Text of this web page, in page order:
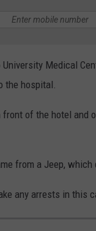
Medical
the hospital.
of the hotel and
from a Jeep,
any arrests in this